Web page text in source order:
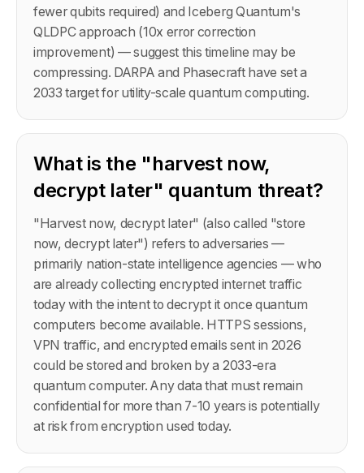
fewer qubits required) and Iceberg Quantum's
QLDPC approach (10x error correction
improvement) — suggest this timeline may be
compressing. DARPA and Phasecraft have set a
2033 target for utility-scale quantum computing.
What is the "harvest now,
decrypt later" quantum threat?
"Harvest now, decrypt later" (also called "store
now, decrypt later") refers to adversaries —
primarily nation-state intelligence agencies — who
are already collecting encrypted internet traffic
today with the intent to decrypt it once quantum
computers become available. HTTPS sessions,
VPN traffic, and encrypted emails sent in 2026
could be stored and broken by a 2033-era
quantum computer. Any data that must remain
confidential for more than 7-10 years is potentially
at risk from encryption used today.